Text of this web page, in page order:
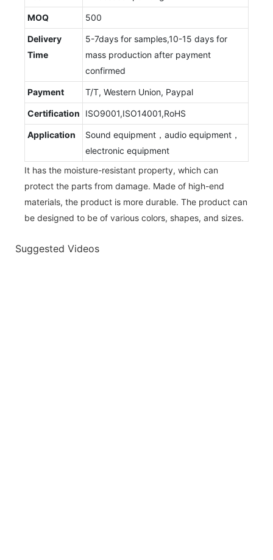
MOQ 500
Delivery
Time
5-7days for samples,10-15 days for
mass production after payment
confirmed
Payment T/T, Western Union, Paypal
Certification ISO9001,ISO14001,RoHS
Application
Sound equipment，audio equipment，
electronic equipment
It has the moisture-resistant property, which can
protect the parts from damage. Made of high-end
materials, the product is more durable. The product can
be designed to be of various colors, shapes, and sizes.
Suggested Videos